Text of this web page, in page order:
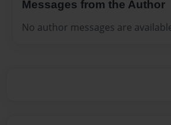
Messages from the Author
No author messages are